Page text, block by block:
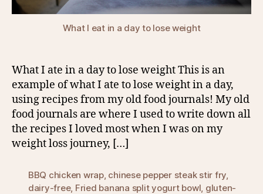
What I eat in a day to lose weight
What I ate in a day to lose weight This is an
example of what I ate to lose weight in a day,
using recipes from my old food journals! My old
food journals are where I used to write down all
the recipes I loved most when I was on my
weight loss journey, […]
BBQ chicken wrap, chinese pepper steak stir fry
dairy-free, Fried banana split yogurt bowl gluten-